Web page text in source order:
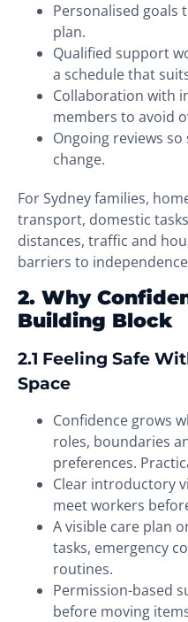
Personalised goals
plan.
Qualified support
a schedule that
Collaboration with
members to avoid
Ongoing reviews
change.
For Sydney families,
transport, domestic
distances, traffic and
barriers to
2. Why
Building Block
2.1 Feeling Safe
Space
Confidence grows
roles, boundaries
preferences.
Clear introductory
meet workers
A visible care plan
tasks, emergency
routines.
Permission-based
before moving